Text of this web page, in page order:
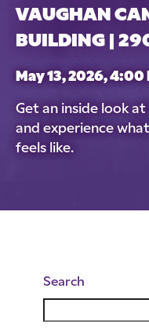
VAUGHAN
BUILDING |
May 13, 2026, 4:00
Get an inside look at
and experience
feels like.
Search